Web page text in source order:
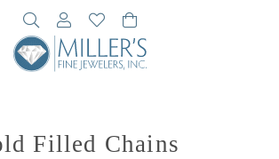
Toggle Search Menu
Toggle My Account Menu
Toggle My Wishlist
Filled Chains